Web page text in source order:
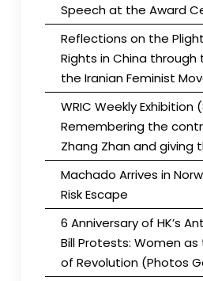
Speech at the Award
Reflections on the
Rights in China through
the Iranian Feminist
WRIC Weekly Exhibition
Remembering the
Zhang Zhan and giving
Machado Arrives in
Risk Escape
6 Anniversary of HK’s
Bill Protests: Women
of Revolution (Photos